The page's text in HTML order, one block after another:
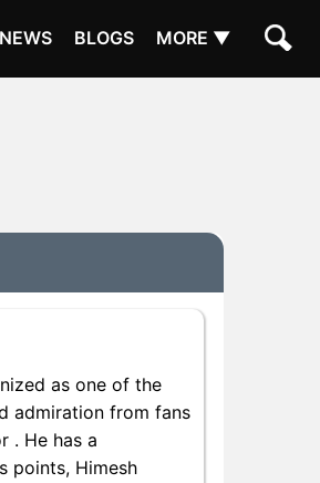
BLOGS MORE ▼
as one of the
admiration from fans
. He has a
points, Himesh